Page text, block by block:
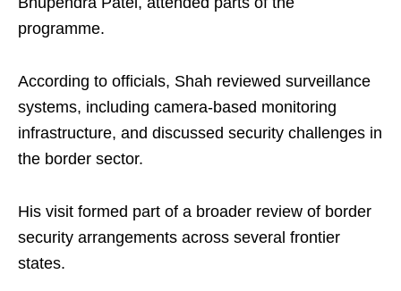
programme.
According to officials, Shah reviewed surveillance
systems, including camera-based monitoring
infrastructure, and discussed security challenges in
the border sector.
His visit formed part of a broader review of border
security arrangements across several frontier
states.